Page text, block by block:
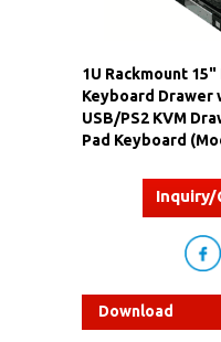
1U Rackmount
Keyboard Drawer
USB/PS2 KVM
Pad Keyboard
Inquiry/
Download